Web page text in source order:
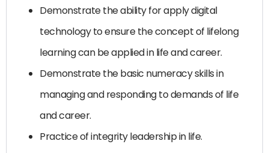
Demonstrate the ability for apply digital
technology to ensure the concept of lifelong
learning can be applied in life and career.
Demonstrate the basic numeracy skills in
managing and responding to demands of life
and career.
Practice of integrity leadership in life.